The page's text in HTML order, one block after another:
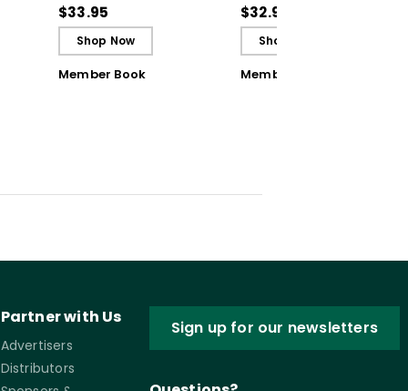
to Frame Compelling
Learning Journeys
$33.95
Shop Now
Member Book
to Frame Compelling
Learning Journeys
(Ebook)
$32.99
Shop Now
Member Book
Partner with Us
Advertisers
Distributors
Sign up for our newsletters